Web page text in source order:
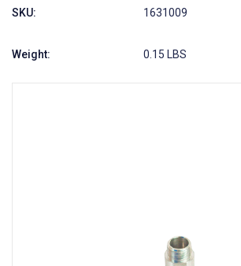
SKU: 1631009
Weight: 0.15 LBS